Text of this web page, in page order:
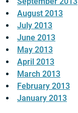
August 2013
July 2013
June 2013
May 2013
April 2013
March 2013
February 2013
January 2013